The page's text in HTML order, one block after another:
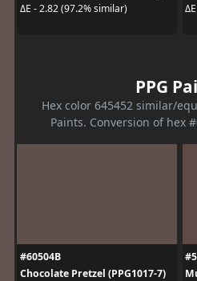
ΔE - 2.82 (97.2% similar)
PPG
Hex color 645452 similar/
Paints. Conversion of hex
#60504B
Chocolate Pretzel (PPG1017-7)